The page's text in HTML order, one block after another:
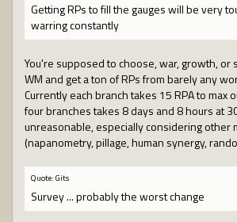
Getting RPs to fill the gauges will be very
warring constantly
You're supposed to choose, war, growth, or
WM and get a ton of RPs from barely any
Currently each branch takes 15 RPA to max
four branches takes 8 days and 8 hours at
unreasonable, especially considering other
(napanometry, pillage, human synergy,
Quote: Gits
Survey ... probably the worst change